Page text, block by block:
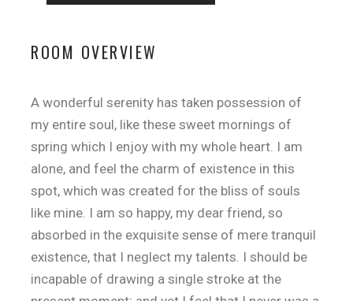
ROOM OVERVIEW
A wonderful serenity has taken possession of
my entire soul, like these sweet mornings of
spring which I enjoy with my whole heart. I am
alone, and feel the charm of existence in this
spot, which was created for the bliss of souls
like mine. I am so happy, my dear friend, so
absorbed in the exquisite sense of mere tranquil
existence, that I neglect my talents. I should be
incapable of drawing a single stroke at the